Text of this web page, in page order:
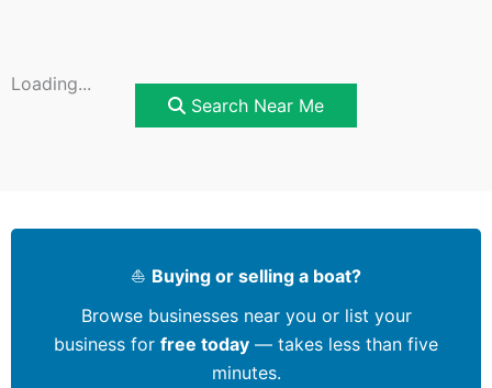
Loading...
Search Near Me
⛵ Buying or selling a boat?
Browse businesses near you or list your
business for free today — takes less than five
minutes.